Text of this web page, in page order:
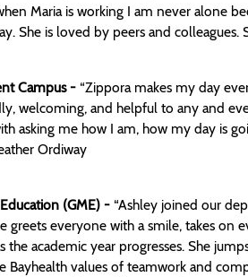
Maria is working I am never alone
She is loved by peers and colleagues.
Campus -“Zippora makes my day
welcoming, and helpful to any and
asking me how I am, how my day is
Ordiway
(GME) -“Ashley joined our
greets everyone with a smile, takes
the academic year progresses. She
Bayhealth values of teamwork and